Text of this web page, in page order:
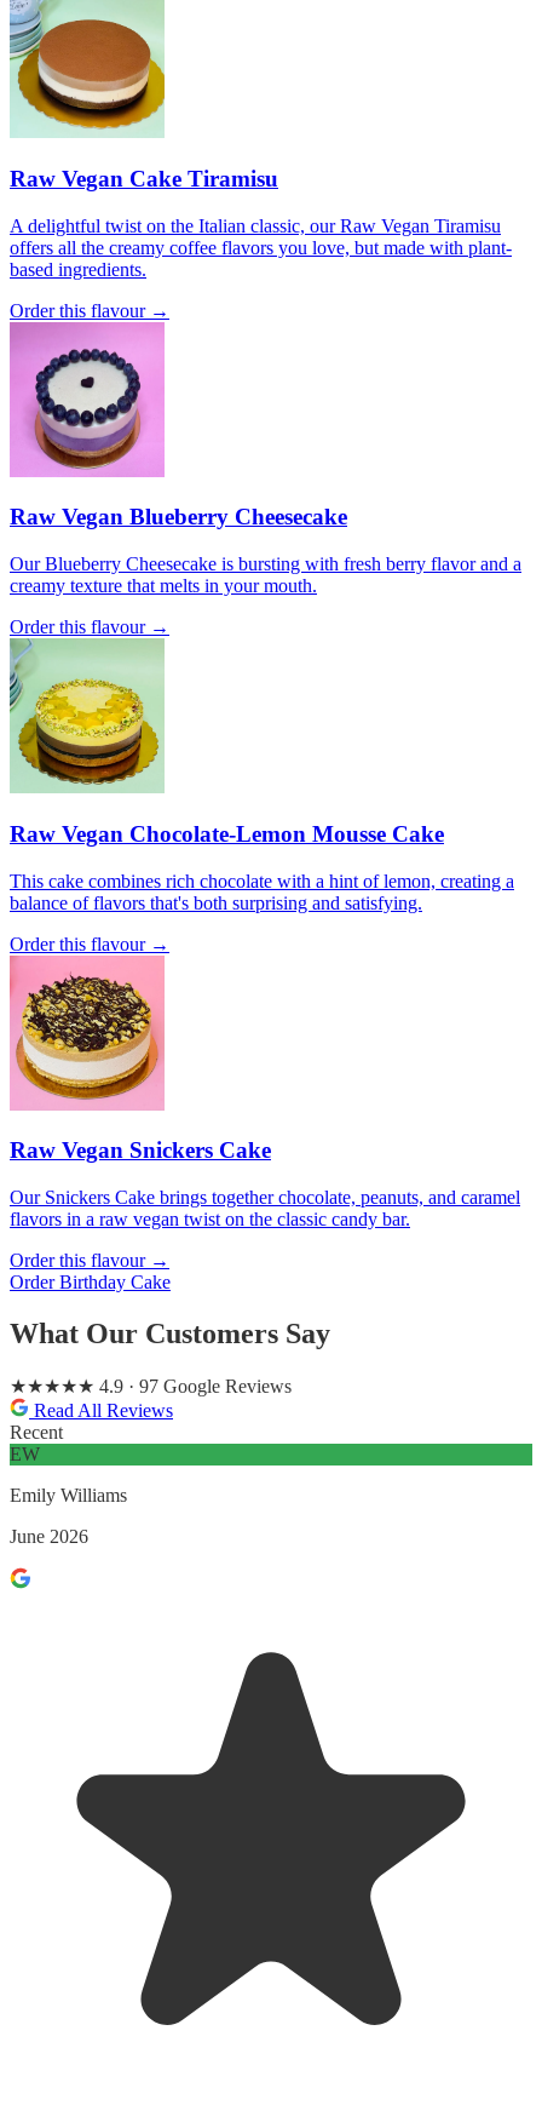
Raw Vegan Cake Tiramisu
A delightful twist on the Italian classic, our Raw Vegan Tiramisu
offers all the creamy coffee flavors you love, but made with plant-
based ingredients.
Order this flavour →
Raw Vegan Blueberry Cheesecake
Our Blueberry Cheesecake is bursting with fresh berry flavor and a
creamy texture that melts in your mouth.
Order this flavour →
Raw Vegan Chocolate-Lemon Mousse Cake
This cake combines rich chocolate with a hint of lemon, creating a
balance of flavors that's both surprising and satisfying.
Order this flavour →
Raw Vegan Snickers Cake
Our Snickers Cake brings together chocolate, peanuts, and caramel
flavors in a raw vegan twist on the classic candy bar.
Order this flavour →
Order Birthday Cake
What Our Customers Say
★★★★★ 4.9 · 97 Google Reviews
Read All Reviews
Recent
EW
Emily Williams
June 2026